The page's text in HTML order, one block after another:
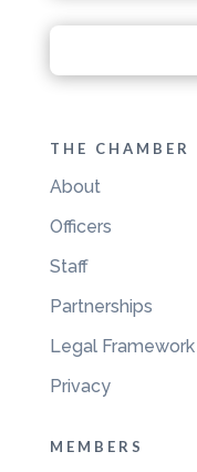
THE CHAMBER
About
Officers
Staff
Partnerships
Legal Framework
Privacy
MEMBERS